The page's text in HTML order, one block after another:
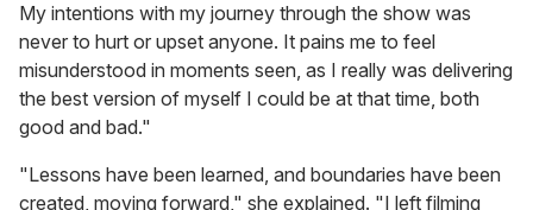
My intentions with my journey through the show was
never to hurt or upset anyone. It pains me to feel
misunderstood in moments seen, as I really was delivering
the best version of myself I could be at that time, both
good and bad."
"Lessons have been learned, and boundaries have been
created, moving forward," she explained. "I left filming